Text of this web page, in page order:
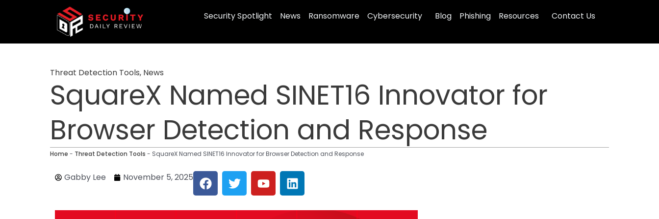
Security Spotlight News Ransomware Cybersecurity Blog Phishing Resources Contact Us
Threat Detection Tools, News
SquareX Named SINET16 Innovator for
Browser Detection and Response
Home - Threat Detection Tools - SquareX Named SINET16 Innovator for Browser Detection and Response
Gabby Lee November 5, 2025 F
a
c
e
T
w
i
t
Y
o
u
t
L
i
n
k